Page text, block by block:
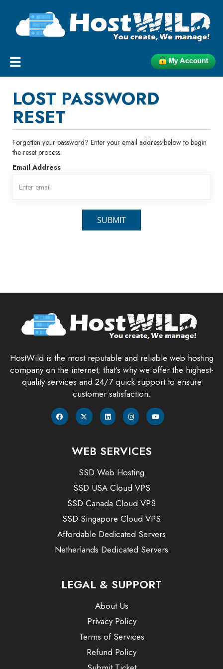
LOST PASSWORD
RESET
Forgotten your password? Enter your email address below to begin
the reset process.
Email Address
SUBMIT
HostWild is the most reputable and reliable web hosting
company on the internet; that's why we offer the highest-
quality services and 24/7 quick support to ensure
customer satisfaction.
WEB SERVICES
SSD Web Hosting
SSD USA Cloud VPS
SSD Canada Cloud VPS
SSD Singapore Cloud VPS
Affordable Dedicated Servers
Netherlands Dedicated Servers
LEGAL & SUPPORT
About Us
Privacy Policy
Terms of Services
Refund Policy